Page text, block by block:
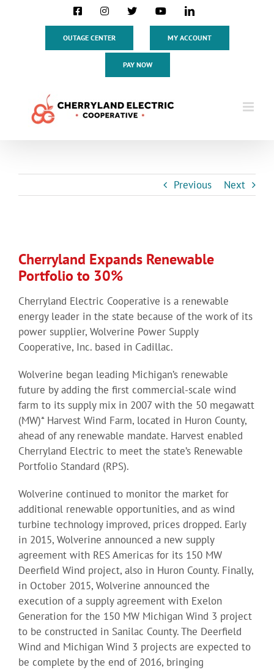
FacebookInstagram
X YouTubeLinkedIn
OUTAGE CENTER MY ACCOUNT
PAY NOW
Previous Next
Larger
Image
Cherryland Expands Renewable
Portfolio to 30%
Cherryland Electric Cooperative is a renewable
energy leader in the state because of the work of its
power supplier, Wolverine Power Supply
Cooperative, Inc. based in Cadillac.
Wolverine began leading Michigan’s renewable
future by adding the first commercial-scale wind
farm to its supply mix in 2007 with the 50 megawatt
(MW)* Harvest Wind Farm, located in Huron County,
ahead of any renewable mandate. Harvest enabled
Cherryland Electric to meet the state’s Renewable
Portfolio Standard (RPS).
Wolverine continued to monitor the market for
additional renewable opportunities, and as wind
turbine technology improved, prices dropped. Early
in 2015, Wolverine announced a new supply
agreement with RES Americas for its 150 MW
Deerfield Wind project, also in Huron County. Finally,
in October 2015, Wolverine announced the
execution of a supply agreement with Exelon
Generation for the 150 MW Michigan Wind 3 project
to be constructed in Sanilac County. The Deerfield
Wind and Michigan Wind 3 projects are expected to
be complete by the end of 2016, bringing